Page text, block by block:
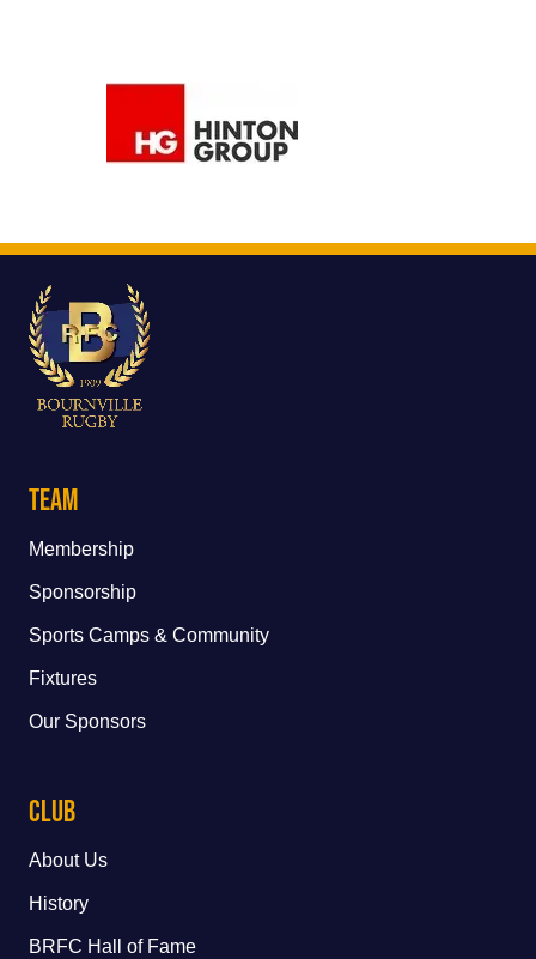
Team
Membership
Sponsorship
Sports Camps & Community
Fixtures
Our Sponsors
Club
About Us
History
BRFC Hall of Fame